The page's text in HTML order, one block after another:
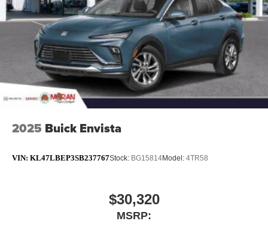
2025 Buick Envista
VIN: KL47LBEP3SB237767Stock: BG15814Model: 4TR58
$30,320
MSRP: